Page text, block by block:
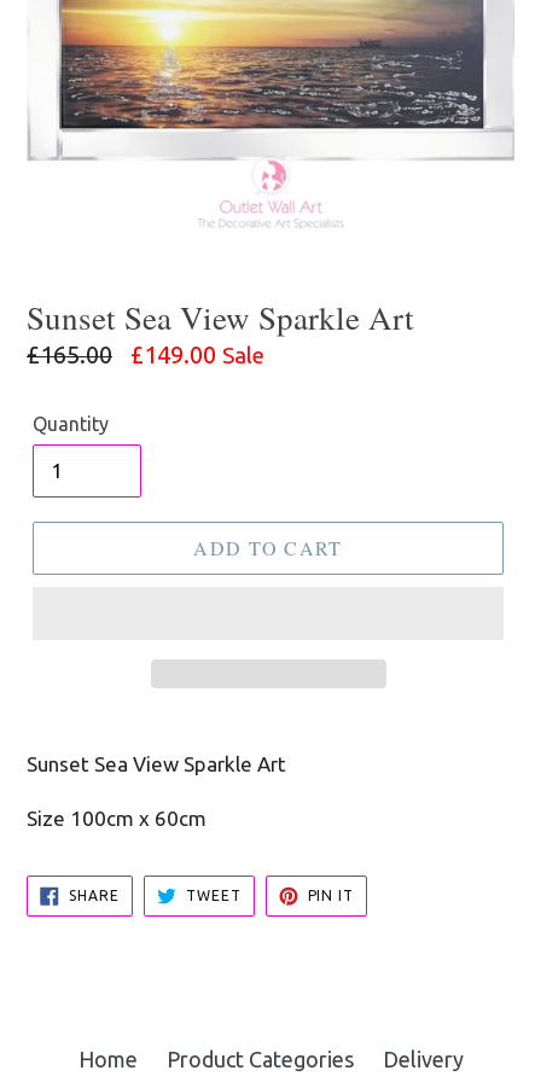
Sunset Sea View Sparkle Art
Regular
£165.00 £149.00 Sale
Quantity
ADD TO CART
Sunset Sea View Sparkle Art
Size 100cm x 60cm
SHARE SHARE
ON
FACEBOOK
TWEET TWEET
TWITTER
PIN IT
PINTEREST
Home Product Categories Delivery